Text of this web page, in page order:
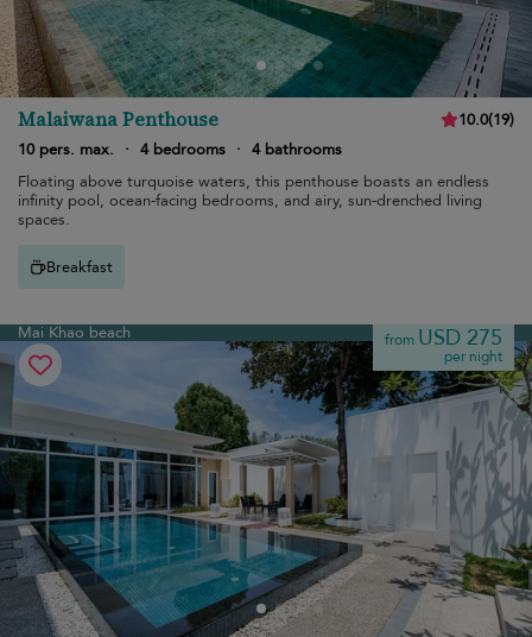
Malaiwana Penthouse 10.0(19)
10 pers. max.
· 4 bedrooms · 4 bathrooms
Floating above turquoise waters, this penthouse boasts an endless
infinity pool, ocean-facing bedrooms, and airy, sun-drenched living
spaces.
Breakfast
Mai Khao beach from USD 275
per night